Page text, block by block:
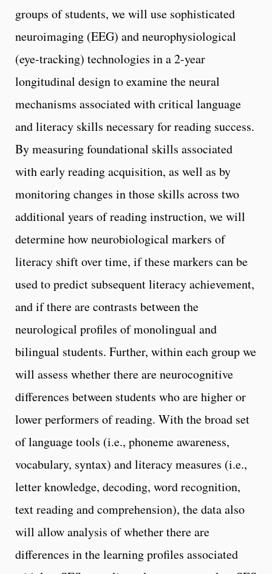
groups of students, we will use sophisticated
neuroimaging (EEG) and neurophysiological
(eye-tracking) technologies in a 2-year
longitudinal design to examine the neural
mechanisms associated with critical language
and literacy skills necessary for reading success.
By measuring foundational skills associated
with early reading acquisition, as well as by
monitoring changes in those skills across two
additional years of reading instruction, we will
determine how neurobiological markers of
literacy shift over time, if these markers can be
used to predict subsequent literacy achievement,
and if there are contrasts between the
neurological profiles of monolingual and
bilingual students. Further, within each group we
will assess whether there are neurocognitive
differences between students who are higher or
lower performers of reading. With the broad set
of language tools (i.e., phoneme awareness,
vocabulary, syntax) and literacy measures (i.e.,
letter knowledge, decoding, word recognition,
text reading and comprehension), the data also
will allow analysis of whether there are
differences in the learning profiles associated